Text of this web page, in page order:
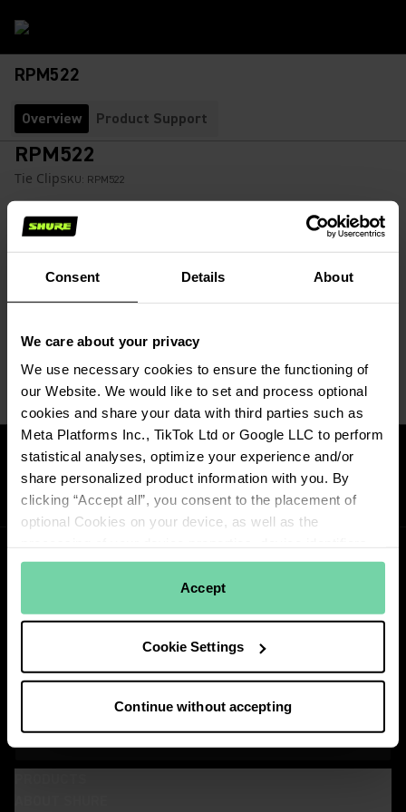
Consent Details About
We care about your privacy
We use necessary cookies to ensure the functioning of
our Website. We would like to set and process optional
cookies and share your data with third parties such as
Meta Platforms Inc., TikTok Ltd or Google LLC to perform
statistical analyses, optimize your experience and/or
share personalized product information with you. By
clicking “Accept all”, you consent to the placement of
optional Cookies on your device, as well as the
and network information, and its transfer to our
contractual partners. Learn more about how we use
cookies by reading
the "Details" tab above. You can withdraw your consent
at any time by clicking "Change Cookie Preferences" in
Accept
Cookie Settings
Continue without accepting
RPM522
Overview Product Support
RPM522
Tie ClipSKU: RPM522
Black microphone tie clip secures a WCE6B or WCB6B
microphone to clothing.
Find a Retailer
Reviews
Get updates about Shure news, product releases, special offers, events
and more!
SIGN UP FOR OUR NEWSLETTER
(Opens in a new tab)